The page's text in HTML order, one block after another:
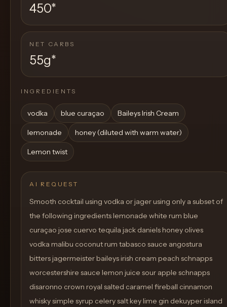
450*
NET CARBS
55g*
INGREDIENTS
vodka blue curaçao Baileys Irish Cream
lemonade honey (diluted with warm water)
Lemon twist
AI REQUEST
Smooth cocktail using vodka or jager using only a subset of
the following ingredients lemonade white rum blue
curaçao jose cuervo tequila jack daniels honey olives
vodka malibu coconut rum tabasco sauce angostura
bitters jagermeister baileys irish cream peach schnapps
worcestershire sauce lemon juice sour apple schnapps
disaronno crown royal salted caramel fireball cinnamon
whisky simple syrup celery salt key lime gin dekuyper island